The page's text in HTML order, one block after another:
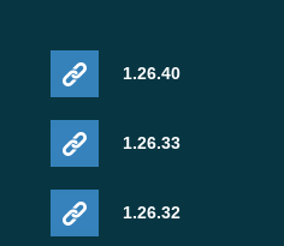
1.26.40
1.26.33
1.26.32